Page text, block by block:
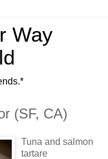
Way
(SF, CA)
Tuna and salmon
tartare